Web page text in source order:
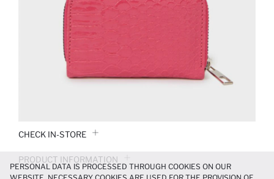
CHECK IN-STORE
PRODUCT INFORMATION
PERSONAL DATA IS PROCESSED THROUGH COOKIES ON OUR